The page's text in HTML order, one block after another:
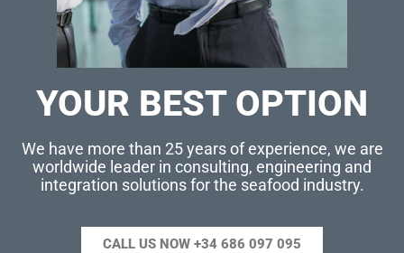
YOUR BEST OPTION
We have more than 25 years of experience, we are
worldwide leader in consulting, engineering and
integration solutions for the seafood industry.
CALL US NOW +34 686 097 095